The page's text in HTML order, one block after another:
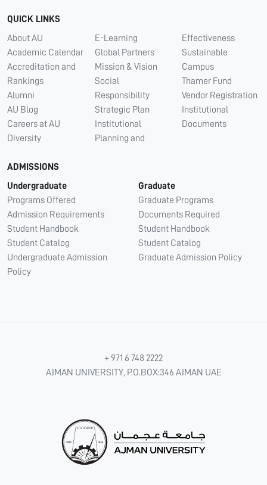
QUICK LINKS
About AU
Academic Calendar
Accreditation and
Rankings
Alumni
AU Blog
Careers at AU
Diversity
E-Learning
Global Partners
Mission & Vision
Social
Responsibility
Strategic Plan
Institutional
Planning and
Effectiveness
Sustainable
Campus
Thamer Fund
Vendor Registration
Institutional
Documents
ADMISSIONS
Undergraduate
Programs Offered
Admission Requirements
Student Handbook
Student Catalog
Undergraduate Admission
Policy
Graduate
Graduate Programs
Documents Required
Student Handbook
Student Catalog
Graduate Admission Policy
+ 971 6 748 2222
AJMAN UNIVERSITY, P.O.BOX:346 AJMAN UAE